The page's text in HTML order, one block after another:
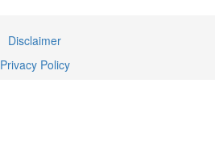
Disclaimer
Privacy Policy